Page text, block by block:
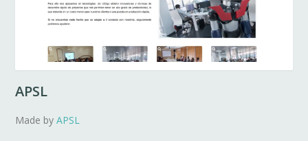
APSL
Made byAPSL